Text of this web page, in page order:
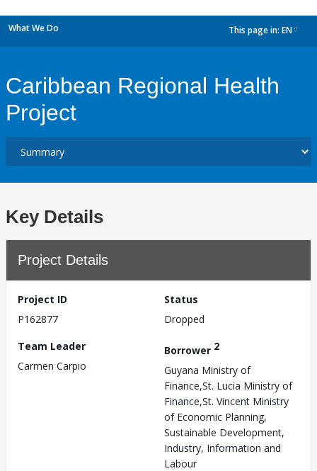
What We Do This page in: EN
Caribbean Regional Health
Project
Key Details
Project Details
Project ID
P162877
Status
Dropped
Team Leader
Carmen Carpio
Borrower 2
Guyana Ministry of
Finance,St. Lucia Ministry of
Finance,St. Vincent Ministry
of Economic Planning,
Sustainable Development,
Industry, Information and
Labour